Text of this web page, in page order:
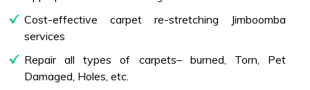
Cost-effective carpet re-stretching Jimboomba
services
Repair all types of carpets– burned, Torn, Pet
Damaged, Holes, etc.